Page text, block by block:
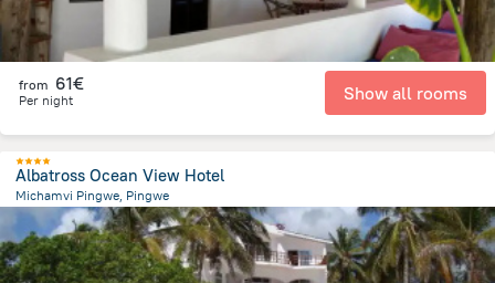
from 61€
Per night Show all rooms
Albatross Ocean View Hotel
Michamvi Pingwe, Pingwe
4.7 km
from the center ofTanzania